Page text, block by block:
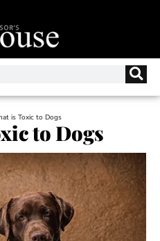
is Toxic to Dogs
to Dogs